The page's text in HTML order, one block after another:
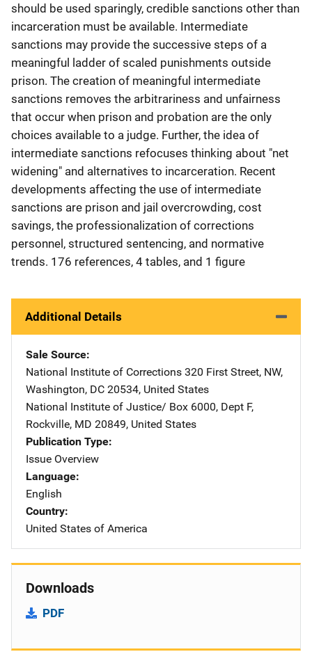
should be used sparingly, credible sanctions other than
incarceration must be available. Intermediate
sanctions may provide the successive steps of a
meaningful ladder of scaled punishments outside
prison. The creation of meaningful intermediate
sanctions removes the arbitrariness and unfairness
that occur when prison and probation are the only
choices available to a judge. Further, the idea of
intermediate sanctions refocuses thinking about "net
widening" and alternatives to incarceration. Recent
developments affecting the use of intermediate
sanctions are prison and jail overcrowding, cost
savings, the professionalization of corrections
personnel, structured sentencing, and normative
trends. 176 references, 4 tables, and 1 figure
Additional Details
Sale Source
National Institute of Corrections Address
320 First Street, NW,
Washington, DC 20534, United States
National Institute of Justice/ Address
Box 6000, Dept F,
Rockville, MD 20849, United States
Publication Type
Issue Overview
Language
English
Country
United States of America
Downloads
PDF